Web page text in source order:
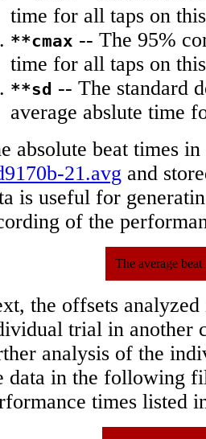
time for all taps on
**cmax -- The 95%
time for all taps on
**sd -- The standard
average abslute time
absolute beat times
21.avg and
is useful for
of the
The average
the offsets
trial in another
analysis of the
data in the following
times listed